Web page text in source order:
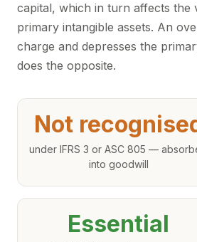
capital, which in turn affects the
primary intangible assets. An
charge and depresses the
does the opposite.
Not
under IFRS 3 or ASC 805 —
into goodwill
Essential